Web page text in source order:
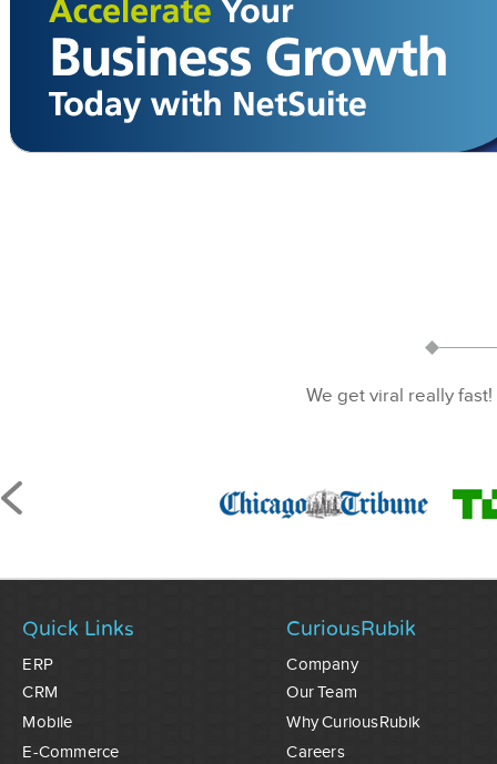
We get viral really
Quick Links
ERP
CRM
Mobile
E-Commerce
CuriousRubik
Company
Our Team
Why CuriousRubik
Careers